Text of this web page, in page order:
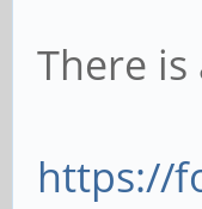
There
https://